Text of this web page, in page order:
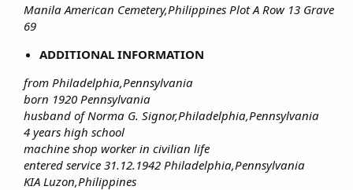
Manila American Cemetery,Philippines Plot A Row 13 Grave
69
ADDITIONAL INFORMATION
from Philadelphia,Pennsylvania
born 1920 Pennsylvania
husband of Norma G. Signor,Philadelphia,Pennsylvania
4 years high school
machine shop worker in civilian life
entered service 31.12.1942 Philadelphia,Pennsylvania
KIA Luzon,Philippines